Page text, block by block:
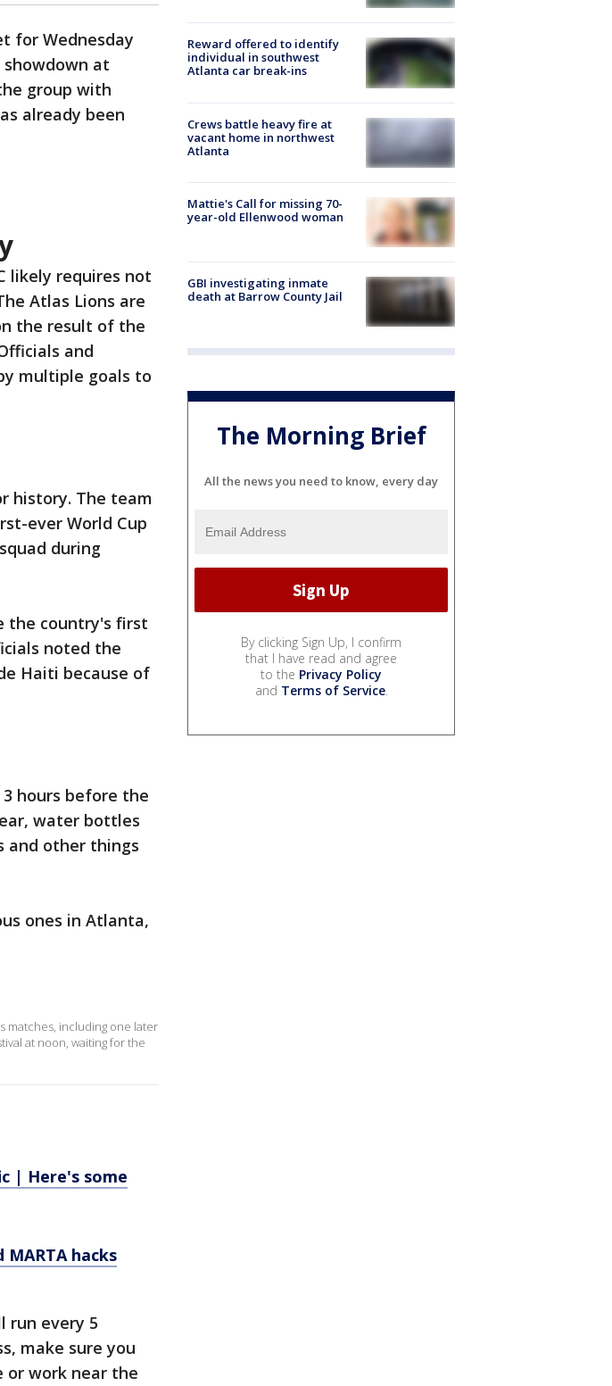
for Wednesday
at
group with
already been
likely requires not
Atlas Lions are
the result of the
and
multiple goals to
history. The team
ever World Cup
during
the country's first
noted the
Haiti because of
hours before the
water bottles
and other things
ones in Atlanta,
matches, including one later
at noon, waiting for the
| Here's some
hacks
run every 5
make sure you
work near the
Reward offered to identify
individual in southwest
Atlanta car break-ins
Crews battle heavy fire at
vacant home in northwest
Atlanta
Mattie's Call for missing 70-
year-old Ellenwood woman
GBI investigating inmate
death at Barrow County Jail
The Morning Brief
All the news you need to know, every day
By clicking Sign Up, I confirm
that I have read and agree
to the Privacy Policy
and Terms of Service.